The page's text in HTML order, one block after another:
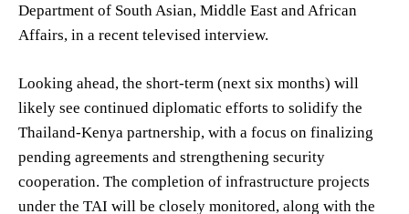
Department of South Asian, Middle East and African
Affairs, in a recent televised interview.
Looking ahead, the short-term (next six months) will
likely see continued diplomatic efforts to solidify the
Thailand-Kenya partnership, with a focus on finalizing
pending agreements and strengthening security
cooperation. The completion of infrastructure projects
under the TAI will be closely monitored, along with the